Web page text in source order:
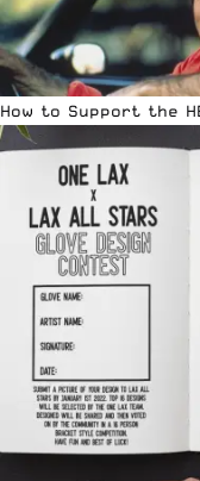
How to Support the